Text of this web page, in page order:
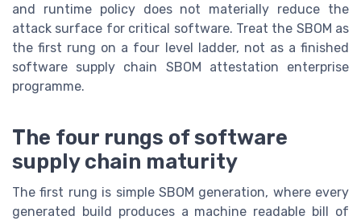
and runtime policy does not materially reduce the
attack surface for critical software. Treat the SBOM as
the first rung on a four level ladder, not as a finished
software supply chain SBOM attestation enterprise
programme.
The four rungs of software
supply chain maturity
The first rung is simple SBOM generation, where every
generated build produces a machine readable bill of